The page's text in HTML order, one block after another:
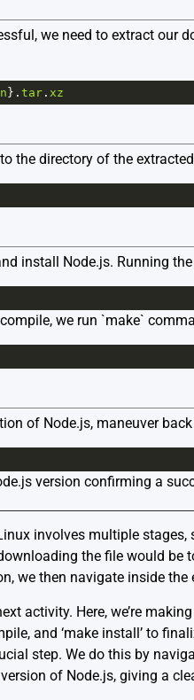
we need to extract our
}. tar. xz
the directory of the
install Node.js. Running
we run `make`
of Node.js, maneuver
version confirming a
involves multiple
the file would be
we then navigate inside
activity. Here, we’re
and ‘make install’ to
step. We do this by
of Node.js, giving a